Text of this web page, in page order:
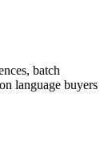
batch
language buyers